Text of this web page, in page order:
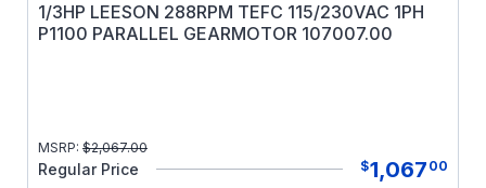
1/3HP LEESON 288RPM TEFC 115/230VAC 1PH
P1100 PARALLEL GEARMOTOR 107007.00
MSRP: $2,067.00
Regular Price $1,067 00